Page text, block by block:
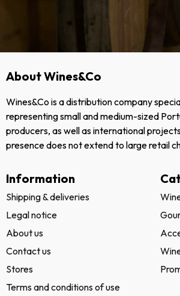
About Wines&Co
Wines&Co is a distribution company
representing small and medium-sized
producers, as well as international
presence does not extend to large retail
Information
Shipping & deliveries
Legal notice
About us
Contact us
Stores
Terms and conditions of use